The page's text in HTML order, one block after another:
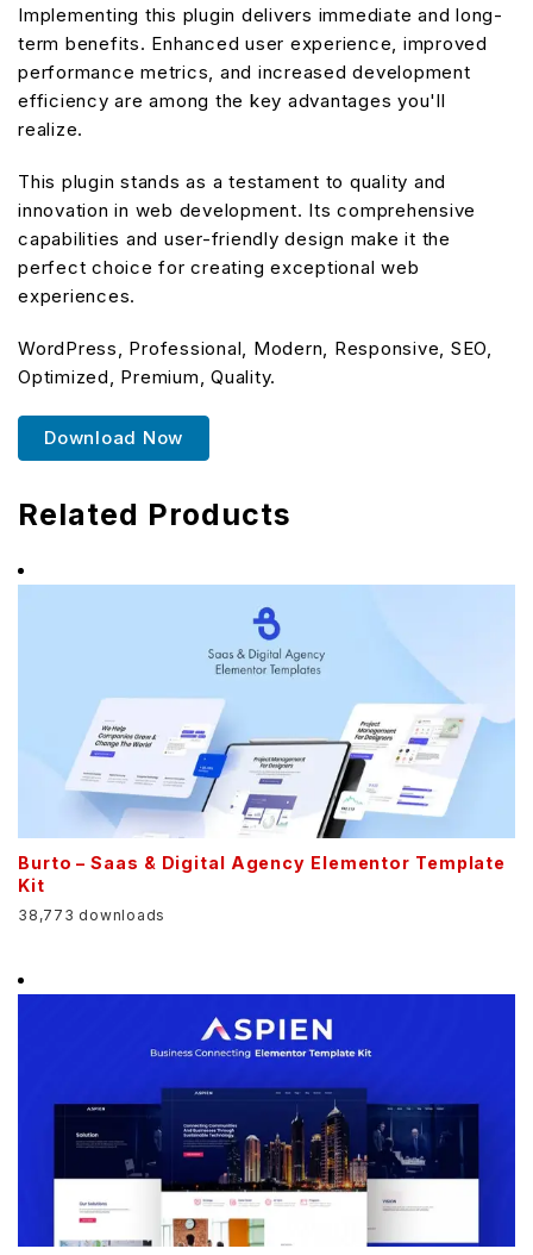
Implementing this plugin delivers immediate and long-
term benefits. Enhanced user experience, improved
performance metrics, and increased development
efficiency are among the key advantages you'll
realize.
This plugin stands as a testament to quality and
innovation in web development. Its comprehensive
capabilities and user-friendly design make it the
perfect choice for creating exceptional web
experiences.
WordPress, Professional, Modern, Responsive, SEO,
Optimized, Premium, Quality.
Download Now
Related Products
Burto – Saas & Digital Agency Elementor Template
Kit
38,773 downloads